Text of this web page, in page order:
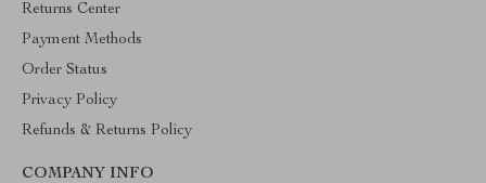
Returns Center
Payment Methods
Order Status
Privacy Policy
Refunds & Returns Policy
COMPANY INFO